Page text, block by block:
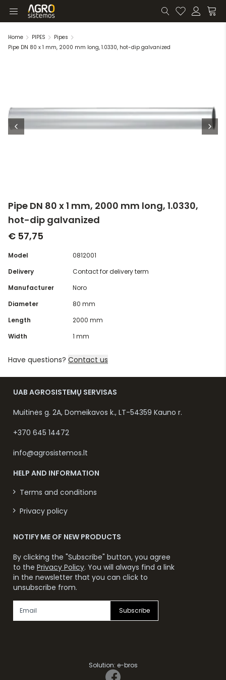
Home PIPES
Pipes
Pipe DN 80 x 1 mm, 2000 mm long, 1.0330, hot-dip galvanized
Pipe DN 80 x 1 mm, 2000 mm long, 1.0330,
hot-dip galvanized
€ 57,75
Model
0812001
Delivery
Contact for delivery term
Manufacturer
Noro
Diameter
80 mm
Length
2000 mm
Width
1 mm
Have questions? Contact us
UAB AGROSISTEMŲ SERVISAS
Muitinės g. 2A, Domeikavos k., LT-54359 Kauno r.
+370 645 14472
info@agrosistemos.lt
HELP AND INFORMATION
Terms and conditions
Privacy policy
NOTIFY ME OF NEW PRODUCTS
By clicking the "Subscribe" button, you agree
to the Privacy Policy. You will always find a link
in the newsletter that you can click to
unsubscribe from.
Subscribe
Solution: e-bros